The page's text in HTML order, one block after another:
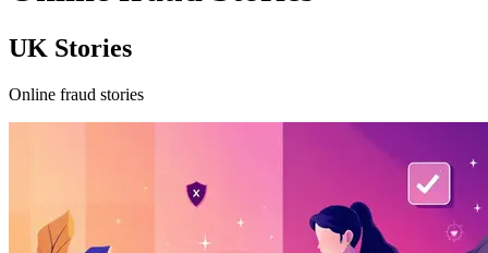
UK Stories
Online fraud stories